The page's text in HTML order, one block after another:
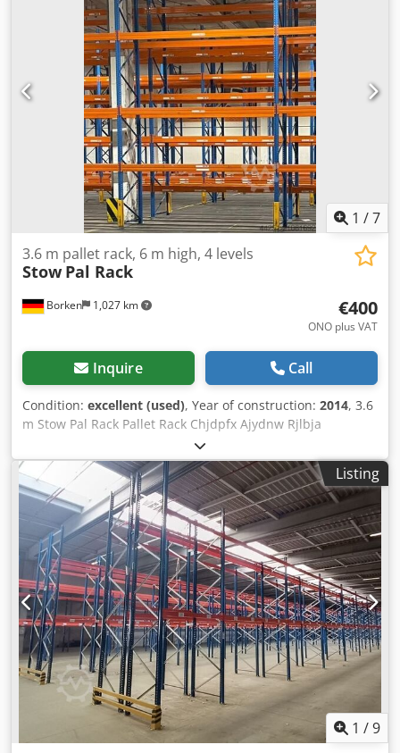
PNB 0436 Max. pallet weight: 1000 kg Permissible bay load:
4000 kg Permissible bay load: 20000 kg Upright finish: blue
painted (RAL 5015) Codpfeydnuvsx Albeha Year of
manufacture: 2014/2020 Scope of delivery: 3 x uprights
6000 x 1100 mm, bay load 20000 kg, blue 12 x beams 3600
mm incl. locking pins Shelf load capacity 4000 kg, orange
Find more items – new and used – in our shop!
International shipping costs on request!
1 /7
Borken 1,027 km
3.6 m pallet rack, 6 m high, 4 levels
Stow Pal Rack
€400
ONO plus VAT
Inquire Call
Condition: excellent (used), Year of construction: 2014, 3.6
m Stow Pal Rack Pallet Rack Chjdpfx Ajydnw Rjlbja
Manufacturer: Stow Type: Pal Rack System Rack length
approx. 3600 mm Upright height: approx. 6000 mm
Upright depth: approx. 1100 mm Upright type: PLFB 16P
Clear bay width: 3600 mm Number of bays: 1 Number of
levels: 4 (6 beams + floor storage) Beam type: PNB 0436
Max. pallet weight: 1000 kg Permissible bay load: 4000 kg
Permissible bay load: 20000 kg Upright finish: blue painted
(RAL 5015) Year of manufacture: 2014/2020 Scope of
delivery: 2 x uprights 6000 x 1100 mm, bay load 20000 kg,
blue 6 x beams 3600 mm incl. locking pins, bay load 4000
kg orange Find more items – new and used – in our shop!
International shipping costs on request!
Listing
1 /9